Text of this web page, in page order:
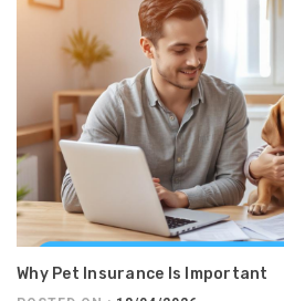
Why Pet Insurance Is Important